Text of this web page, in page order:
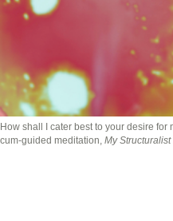
How shall I cater best to your desire
cum-guided meditation, My Structuralist